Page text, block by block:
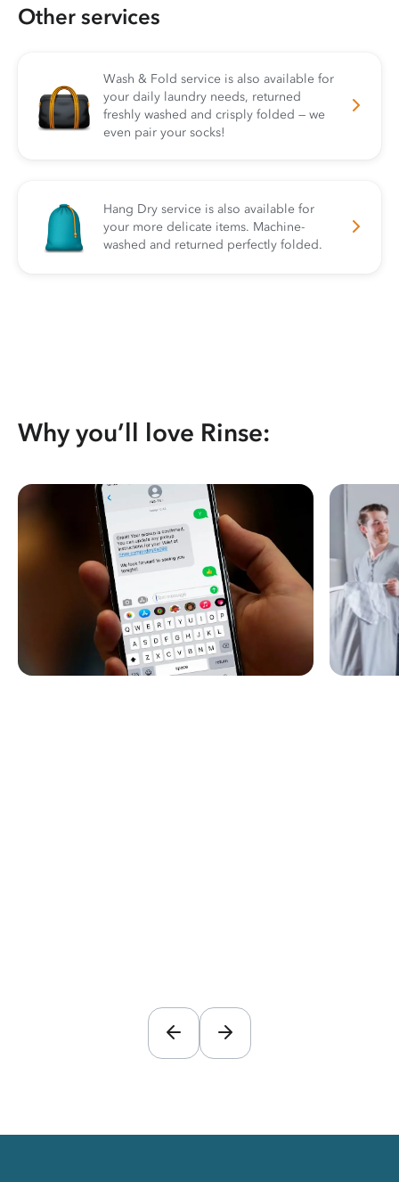
Other services
Wash & Fold service is also available for
your daily laundry needs, returned
freshly washed and crisply folded — we
even pair your socks!
Hang Dry service is also available for
your more delicate items. Machine-
washed and returned perfectly folded.
Why you’ll love Rinse: